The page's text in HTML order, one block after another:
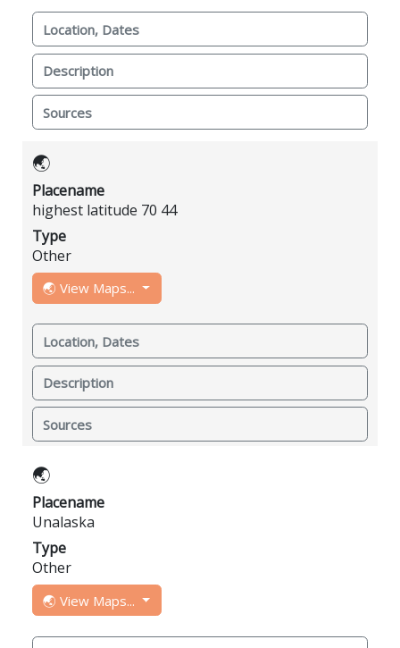
Location, Dates
Description
Sources
🌏
Placename
highest latitude 70 44
Type
Other
🌏 View Maps...
Location, Dates
Description
Sources
🌏
Placename
Unalaska
Type
Other
🌏 View Maps...